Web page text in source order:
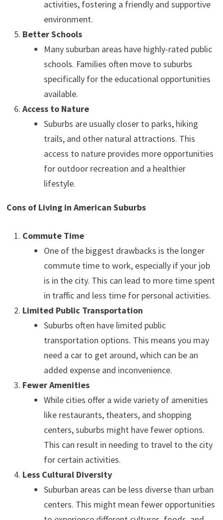
activities, fostering a friendly and supportive
environment.
Better Schools
Many suburban areas have highly-rated public
schools. Families often move to suburbs
specifically for the educational opportunities
available.
Access to Nature
Suburbs are usually closer to parks, hiking
trails, and other natural attractions. This
access to nature provides more opportunities
for outdoor recreation and a healthier
lifestyle.
Cons of Living in American Suburbs
Commute Time
One of the biggest drawbacks is the longer
commute time to work, especially if your job
is in the city. This can lead to more time spent
in traffic and less time for personal activities.
Limited Public Transportation
Suburbs often have limited public
transportation options. This means you may
need a car to get around, which can be an
added expense and inconvenience.
Fewer Amenities
While cities offer a wide variety of amenities
like restaurants, theaters, and shopping
centers, suburbs might have fewer options.
This can result in needing to travel to the city
for certain activities.
Less Cultural Diversity
Suburban areas can be less diverse than urban
centers. This might mean fewer opportunities